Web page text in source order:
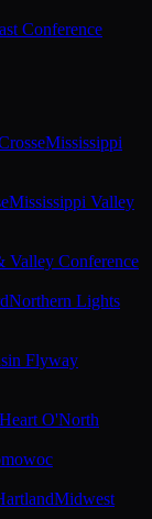
Conference
Mississippi
Mississippi Valley
Valley Conference
Northern Lights
Flyway
Heart O'North
Midwest